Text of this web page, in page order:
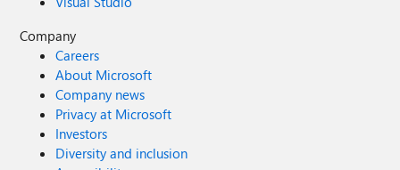
Company
Careers
About Microsoft
Company news
Privacy at Microsoft
Investors
Diversity and inclusion